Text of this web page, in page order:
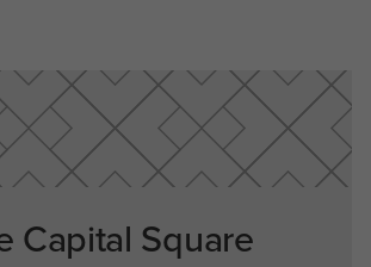
Capital Square